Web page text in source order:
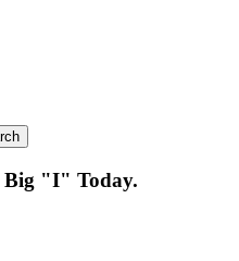
Big "I" Today.